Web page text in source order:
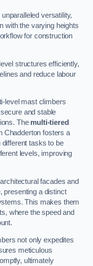
versatility,
with the varying heights
for construction
structures efficiently,
and reduce labour
level mast climbers
and stable
The multi-tiered
Chadderton fosters a
different tasks to be
levels, improving
facades and
presenting a distinct
This makes them
where the speed and
not only expedites
meticulous
ultimately